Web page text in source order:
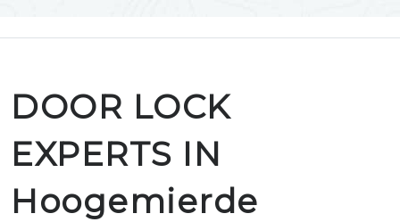
DOOR LOCK
EXPERTS IN
Hoogemierde